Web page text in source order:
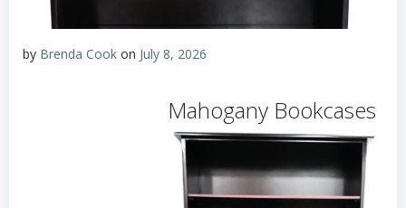
by Brenda Cook on July 8, 2026
Mahogany Bookcases